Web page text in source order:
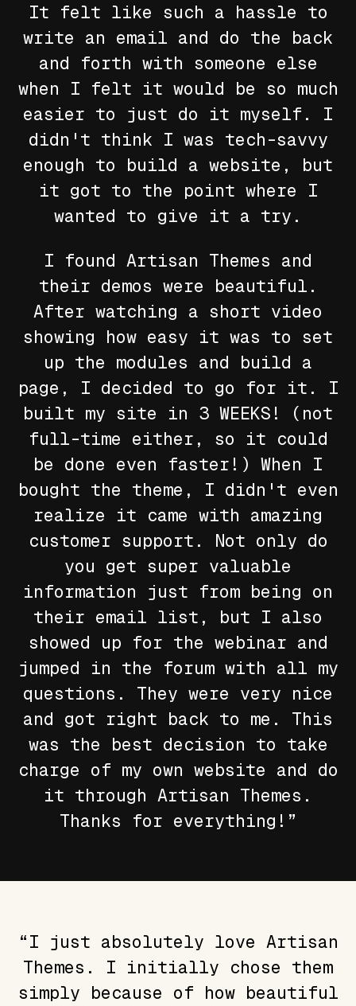
It felt like such a hassle to
write an email and do the back
and forth with someone else
when I felt it would be so much
easier to just do it myself. I
didn't think I was tech-savvy
enough to build a website, but
it got to the point where I
wanted to give it a try.
I found Artisan Themes and
their demos were beautiful.
After watching a short video
showing how easy it was to set
up the modules and build a
page, I decided to go for it. I
built my site in 3 WEEKS! (not
full-time either, so it could
be done even faster!) When I
bought the theme, I didn't even
realize it came with amazing
customer support. Not only do
you get super valuable
information just from being on
their email list, but I also
showed up for the webinar and
jumped in the forum with all my
questions. They were very nice
and got right back to me. This
was the best decision to take
charge of my own website and do
it through Artisan Themes.
Thanks for everything!”
“I just absolutely love Artisan
Themes. I initially chose them
simply because of how beautiful